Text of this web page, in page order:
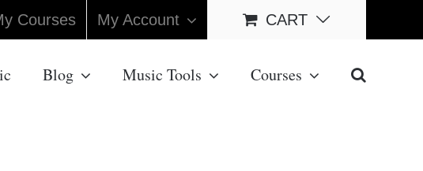
Courses My Account CART
Blog Music Tools Courses